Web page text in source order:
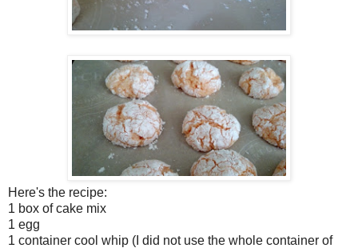
Here's the recipe:
1 box of cake mix
1 egg
1 container cool whip (I did not use the whole container of